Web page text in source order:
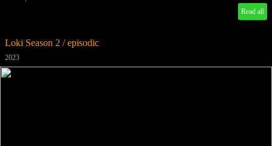
Read all
Loki Season 2 / episodic
2023